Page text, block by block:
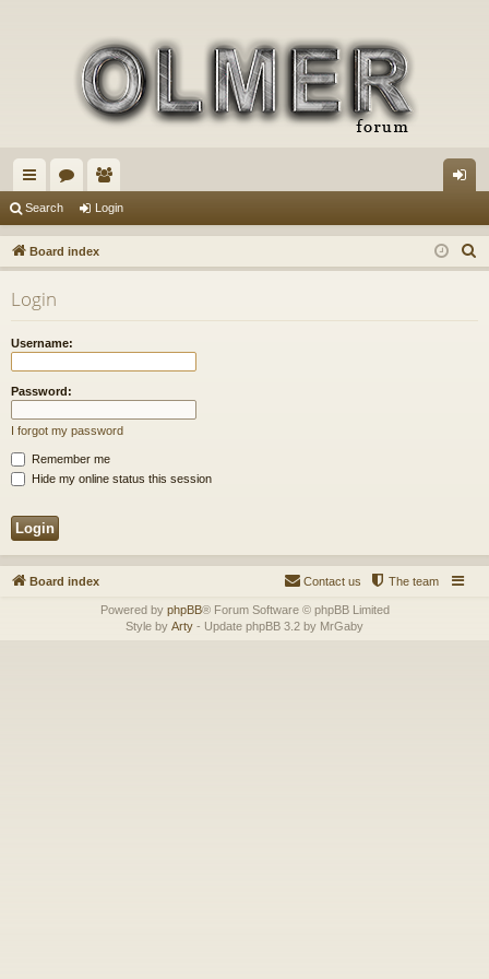
ui
ck
lin
ks
or
u
m
e
m
be
in
Search Login
Board index
e
Login
Username:
Password:
I forgot my password
Remember me
Hide my online status this session
Board index The team
Contact us
Powered by phpBB® Forum Software © phpBB Limited
Style by Arty - Update phpBB 3.2 by MrGaby